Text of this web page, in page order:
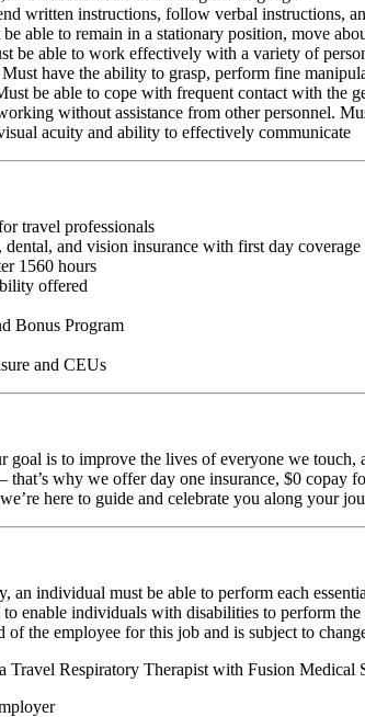
written instructions, follow verbal instructions,
able to remain in a stationary position, move
be able to work effectively with a variety of
have the ability to grasp, perform fine
be able to cope with frequent contact with the
without assistance from other personnel.
acuity and ability to effectively communicate
travel professionals
dental, and vision insurance with first day coverage
1560 hours
offered
Bonus Program
and CEUs
is to improve the lives of everyone we
why we offer day one insurance, $0 copay
here to guide and celebrate you along your
an individual must be able to perform each
enable individuals with disabilities to perform
of the employee for this job and is subject to
Travel Respiratory Therapist with Fusion